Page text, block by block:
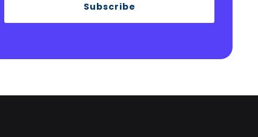
Subscribe